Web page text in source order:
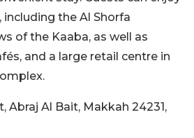
the Al Shorfa
of the Kaaba, as well as
and a large retail centre in
Abraj Al Bait, Makkah 24231,